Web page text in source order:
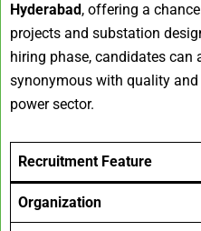
Hyderabad , offering a
projects and substation
hiring phase, candidates can
synonymous with quality
power sector.
Recruitment Feature
Organization